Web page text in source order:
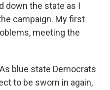
down the state as I
campaign. My first
meeting the
blue state Democrats
to be sworn in again,